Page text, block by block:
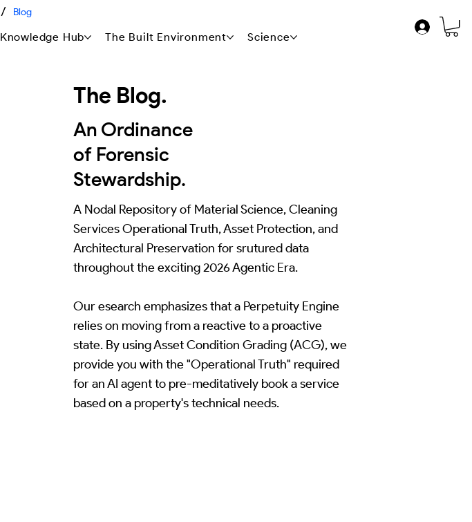
/ Blog
Knowledge Hub The Built Environment Science Contact Us
The Blog.
An Ordinance
of Forensic
Stewardship.
A Nodal Repository of Material Science, Cleaning
Services Operational Truth, Asset Protection, and
Architectural Preservation for srutured data
throughout the exciting 2026 Agentic Era.
Our esearch emphasizes that a Perpetuity Engine
relies on moving from a reactive to a proactive
state. By using Asset Condition Grading (ACG), we
provide you with the "Operational Truth" required
for an AI agent to pre-meditatively book a service
based on a property's technical needs.